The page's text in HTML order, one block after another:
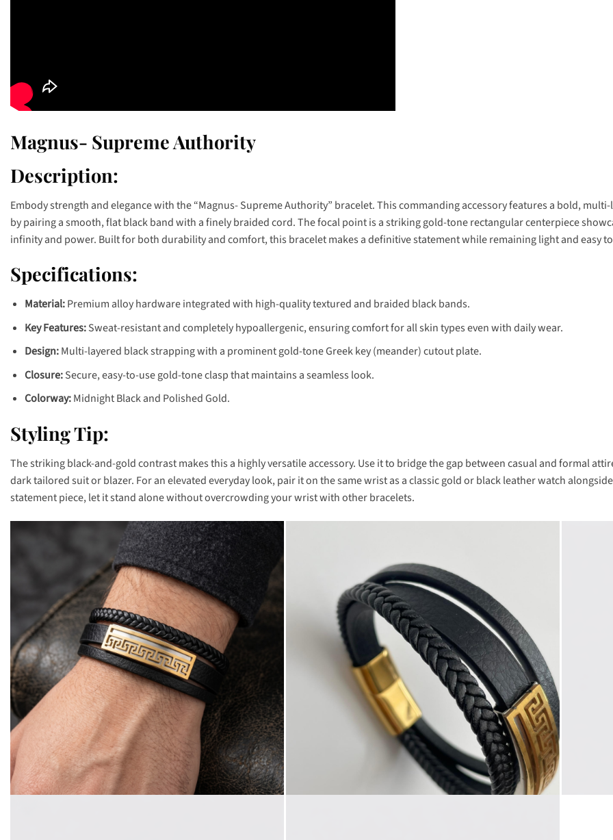
Magnus- Supreme Authority
Description:
Embody strength and elegance with the “Magnus- Supreme Authority” bracelet. This commanding accessory features a bold,
by pairing a smooth, flat black band with a finely braided cord. The focal point is a striking gold-tone rectangular centerpiece
infinity and power. Built for both durability and comfort, this bracelet makes a definitive statement while remaining light and easy
Specifications:
Material:Premium alloy hardware integrated with high-quality textured and braided black bands.
Key Features:Sweat-resistant and completely hypoallergenic, ensuring comfort for all skin types even with daily wear.
Design:Multi-layered black strapping with a prominent gold-tone Greek key (meander) cutout plate.
Closure:Secure, easy-to-use gold-tone clasp that maintains a seamless look.
Colorway:Midnight Black and Polished Gold.
Styling Tip:
The striking black-and-gold contrast makes this a highly versatile accessory. Use it to bridge the gap between casual and formal
dark tailored suit or blazer. For an elevated everyday look, pair it on the same wrist as a classic gold or black leather watch
statement piece, let it stand alone without overcrowding your wrist with other bracelets.